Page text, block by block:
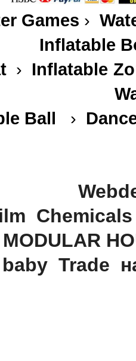
Games ›
Inflatable
› Inflatable
Ball
›
Chemicals
MODULAR
baby Trade